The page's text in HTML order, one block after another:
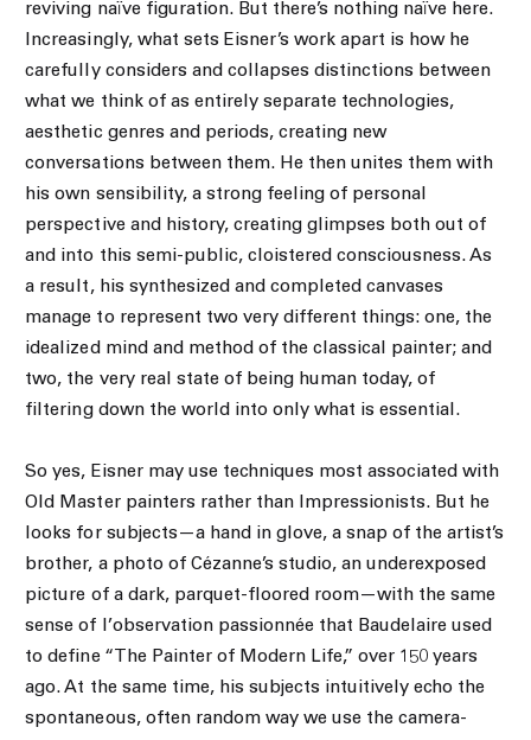
reviving naïve figuration. But there’s nothing naïve here.
Increasingly, what sets Eisner’s work apart is how he
carefully considers and collapses distinctions between
what we think of as entirely separate technologies,
aesthetic genres and periods, creating new
conversations between them. He then unites them with
his own sensibility, a strong feeling of personal
perspective and history, creating glimpses both out of
and into this semi-public, cloistered consciousness. As
a result, his synthesized and completed canvases
manage to represent two very different things: one, the
idealized mind and method of the classical painter; and
two, the very real state of being human today, of
filtering down the world into only what is essential.
So yes, Eisner may use techniques most associated with
Old Master painters rather than Impressionists. But he
looks for subjects—a hand in glove, a snap of the artist’s
brother, a photo of Cézanne’s studio, an underexposed
picture of a dark, parquet-floored room—with the same
sense of l’observation passionnée that Baudelaire used
to define “The Painter of Modern Life,” over 150 years
ago. At the same time, his subjects intuitively echo the
spontaneous, often random way we use the camera-